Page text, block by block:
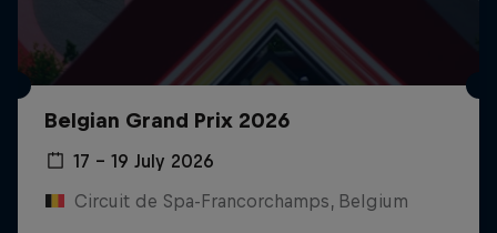
Belgian Grand Prix 2026
17 – 19 July 2026
Circuit de Spa-Francorchamps, Belgium